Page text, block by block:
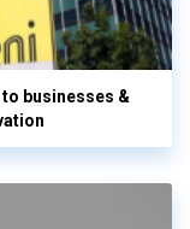
businesses &